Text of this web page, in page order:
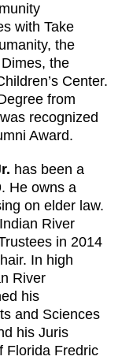
with Take
the
the
Center.
from
recognized
Award.
has been a
He owns a
on elder law.
River
in 2014
In high
River
his
and Sciences
his Juris
Florida Fredric